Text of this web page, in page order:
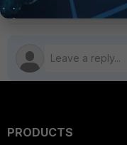
PRODUCTS